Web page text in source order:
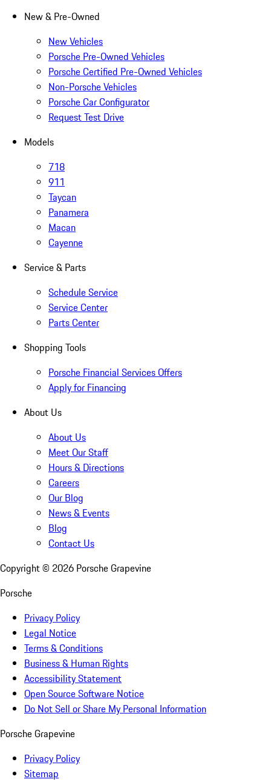
New & Pre-Owned
New Vehicles
Porsche Pre-Owned Vehicles
Porsche Certified Pre-Owned Vehicles
Non-Porsche Vehicles
Porsche Car Configurator
Request Test Drive
Models
718
911
Taycan
Panamera
Macan
Cayenne
Service & Parts
Schedule Service
Service Center
Parts Center
Shopping Tools
Porsche Financial Services Offers
Apply for Financing
About Us
About Us
Meet Our Staff
Hours & Directions
Careers
Our Blog
News & Events
Blog
Contact Us
Copyright © 2026 Porsche Grapevine
Porsche
Privacy Policy
Legal Notice
Terms & Conditions
Business & Human Rights
Accessibility Statement
Open Source Software Notice
Do Not Sell or Share My Personal Information
Porsche Grapevine
Privacy Policy
Sitemap